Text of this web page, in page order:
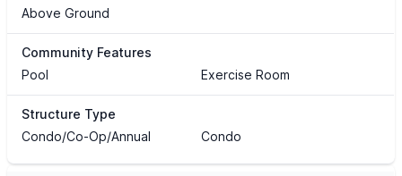
Above Ground
Community Features
Pool
Exercise Room
Structure Type
Condo/Co-Op/Annual
Condo